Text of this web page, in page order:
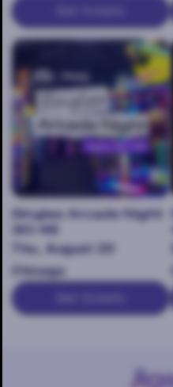
Singles Arcade Night
30-45
Thu, August 20
Chicago